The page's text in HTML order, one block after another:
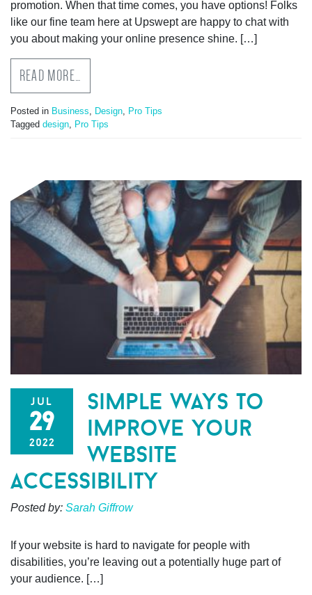
promotion. When that time comes, you have options! Folks
like our fine team here at Upswept are happy to chat with
you about making your online presence shine. […]
READ MORE…
Posted in Business, Design, Pro Tips
Tagged design, Pro Tips
jul
29
2022
simple ways to
improve your
website
accessibility
Posted by: Sarah Giffrow
If your website is hard to navigate for people with
disabilities, you’re leaving out a potentially huge part of
your audience. […]